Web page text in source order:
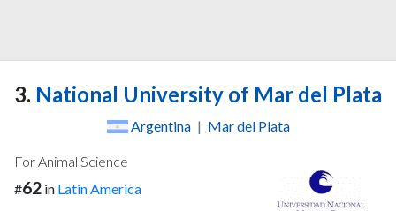
3. National University of Mar del Plata
Argentina | Mar del Plata
For Animal Science
#62 in Latin America